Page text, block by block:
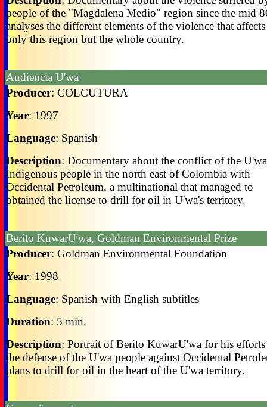
people of the "Magdalena Medio" region since the mid
analyses the different elements of the violence that
only this region but the whole country.
Audiencia U'wa
Producer: COLCUTURA
Year: 1997
Language: Spanish
Description: Documentary about the conflict of the U'wa
Indigenous people in the north east of Colombia with
Occidental Petroleum, a multinational that managed to
obtained the license to drill for oil in U'wa's territory.
Berito KuwarU'wa, Goldman Environmental Prize
Producer: Goldman Environmental Foundation
Year: 1998
Language: Spanish with English subtitles
Duration: 5 min.
Description: Portrait of Berito KuwarU'wa for his
the defense of the U'wa people against Occidental
plans to drill for oil in the heart of the U'wa territory.